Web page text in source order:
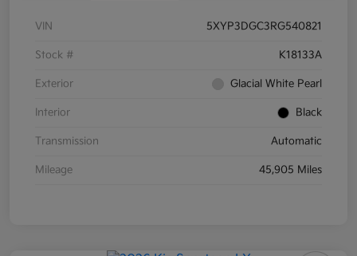
VIN 5XYP3DGC3RG540821
Stock # K18133A
Exterior Glacial White Pearl
Interior Black
Transmission Automatic
Mileage 45,905 Miles